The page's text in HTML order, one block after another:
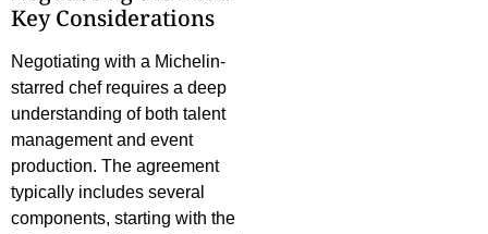
Key Considerations
Negotiating with a Michelin-
starred chef requires a deep
understanding of both talent
management and event
production. The agreement
typically includes several
components, starting with the